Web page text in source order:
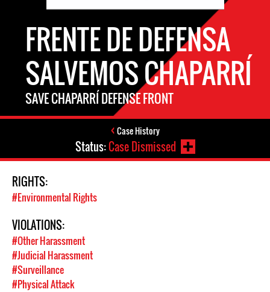
FRENTE DE DEFENSA
SALVEMOS CHAPARRÍ
SAVE CHAPARRÍ DEFENSE FRONT
Case History
Status:Case Dismissed
RIGHTS:
#Environmental Rights
VIOLATIONS:
#Other Harassment
#Judicial Harassment
#Surveillance
#Physical Attack